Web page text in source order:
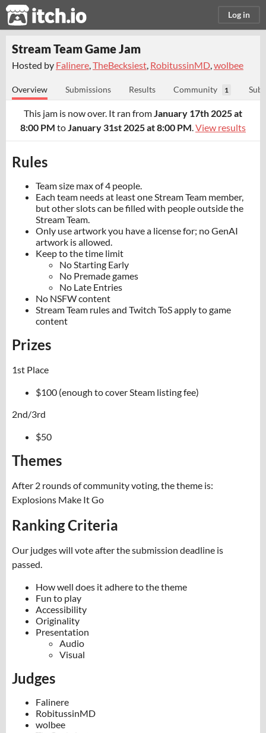
itch.io Log in
Stream Team Game Jam
Hosted by Falinere,TheBecksiest, RobitussinMD,wolbee
Overview Submissions Results Community 1
This jam is now over. It ran fromJanuary 17th 2025 at
8:00 PM toJanuary 31st 2025 at 8:00 PM.View results
Rules
Team size max of 4 people.
Each team needs at least one Stream Team member,
but other slots can be filled with people outside the
Stream Team.
Only use artwork you have a license for; no GenAI
artwork is allowed.
Keep to the time limit
No Starting Early
No Premade games
No Late Entries
No NSFW content
Stream Team rules and Twitch ToS apply to game
content
Prizes
1st Place
$100 (enough to cover Steam listing fee)
2nd/3rd
$50
Themes
After 2 rounds of community voting, the theme is:
Explosions Make It Go
Ranking Criteria
Our judges will vote after the submission deadline is
passed.
How well does it adhere to the theme
Fun to play
Accessibility
Originality
Presentation
Audio
Visual
Judges
Falinere
RobitussinMD
wolbee